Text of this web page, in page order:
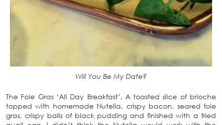
Will You Be My Date?
The Foie Gras ‘All Day Breakfast’. A toasted slice of brioche
topped with homemade Nutella, crispy bacon, seared foie
gras, crispy balls of black pudding and finished with a fried